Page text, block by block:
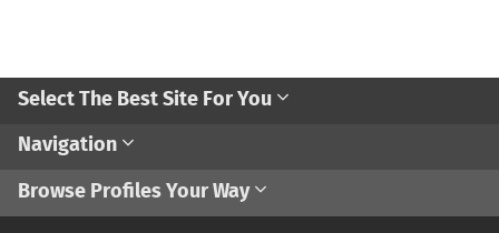
Select The Best Site For You
Navigation
Browse Profiles Your Way